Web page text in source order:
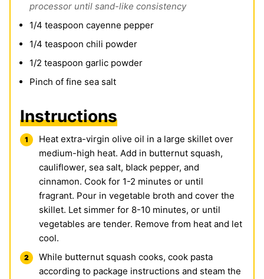
processor until sand-like consistency
1/4 teaspoon cayenne pepper
1/4 teaspoon chili powder
1/2 teaspoon garlic powder
Pinch of fine sea salt
Instructions
Heat extra-virgin olive oil in a large skillet over
medium-high heat. Add in butternut squash,
cauliflower, sea salt, black pepper, and
cinnamon. Cook for 1-2 minutes or until
fragrant. Pour in vegetable broth and cover the
skillet. Let simmer for 8-10 minutes, or until
vegetables are tender. Remove from heat and let
cool.
While butternut squash cooks, cook pasta
according to package instructions and steam the